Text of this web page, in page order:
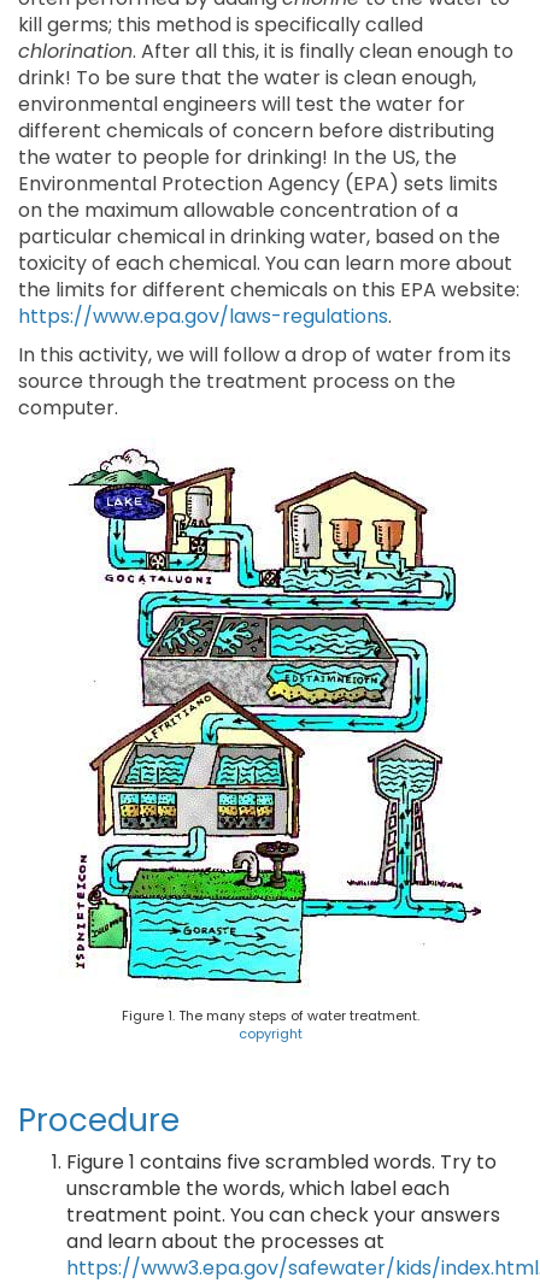
kill germs; this method is specifically called
chlorination. After all this, it is finally clean enough to
drink! To be sure that the water is clean enough,
environmental engineers will test the water for
different chemicals of concern before distributing
the water to people for drinking! In the US, the
Environmental Protection Agency (EPA) sets limits
on the maximum allowable concentration of a
particular chemical in drinking water, based on the
toxicity of each chemical. You can learn more about
the limits for different chemicals on this EPA website:
https://www.epa.gov/laws-regulations.
In this activity, we will follow a drop of water from its
source through the treatment process on the
computer.
Figure 1. The many steps of water treatment.
copyright
Procedure
Figure 1 contains five scrambled words. Try to
unscramble the words, which label each
treatment point. You can check your answers
and learn about the processes at
https://www3.epa.gov/safewater/kids/index.html